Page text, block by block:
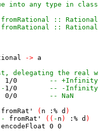
into any type in
-> a
delegating the real
1/0
-- +Infinity
- 1/0
-- -Infinity
0/0
-- NaN
fromRat' ( n :% d )
- fromRat' ( ( - n ) :% d )
encodeFloat 0 0